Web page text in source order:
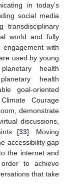
in today’s
social media
transdisciplinary
world and fully
with
used by young
health
health
goal-oriented
Courage
demonstrate
discussions,
[33]. Moving
accessibility gap
the internet and
to achieve
that take